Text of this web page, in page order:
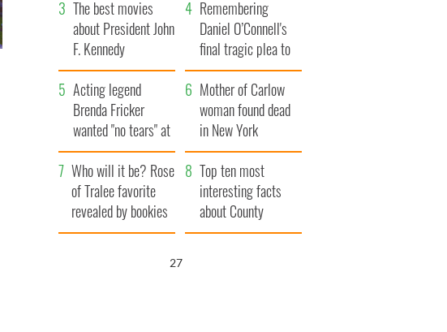
The best movies
about President John
F. Kennedy
Remembering
Daniel O’Connell's
final tragic plea to
save Ireland from
Famine
Acting legend
Brenda Fricker
wanted "no tears" at
her funeral as she
thanked local shops
Mother of Carlow
woman found dead
in New York
launches $50
million wrongful
death lawsuit
Who will it be? Rose
of Tralee favorite
revealed by bookies
Top ten most
interesting facts
about County
Waterford
26